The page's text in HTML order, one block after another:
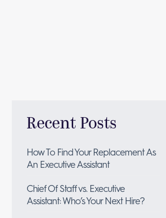
Recent Posts
How To Find Your Replacement As
An Executive Assistant
Chief Of Staff vs. Executive
Assistant: Who’s Your Next Hire?